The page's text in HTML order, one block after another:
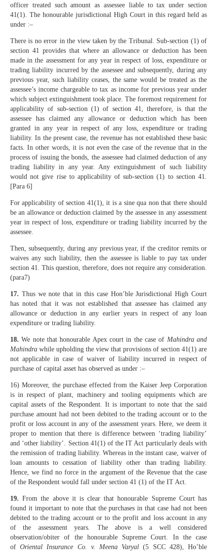
officer treated such amount as assessee liable to tax under section
41(1). The honourable jurisdictional High Court in this regard held as
under :–
There is no error in the view taken by the Tribunal. Sub-section (1) of
section 41 provides that where an allowance or deduction has been
made in the assessment for any year in respect of loss, expenditure or
trading liability incurred by the assessee and subsequently, during any
previous year, such liability ceases, the same would be treated as the
assessee’s income chargeable to tax as income for previous year under
which subject extinguishment took place. The foremost requirement for
applicability of sub-section (1) of section 41, therefore, is that the
assessee has claimed any allowance or deduction which has been
granted in any year in respect of any loss, expenditure or trading
liability. In the present case, the revenue has not established these basic
facts. In other words, it is not even the case of the revenue that in the
process of issuing the bonds, the assessee had claimed deduction of any
trading liability in any year. Any extinguishment of such liability
would not give rise to applicability of sub-section (1) to section 41.
[Para 6]
For applicability of section 41(1), it is a sine qua non that there should
be an allowance or deduction claimed by the assessee in any assessment
year in respect of loss, expenditure or trading liability incurred by the
assessee.
Then, subsequently, during any previous year, if the creditor remits or
waives any such liability, then the assessee is liable to pay tax under
section 41. This question, therefore, does not require any consideration.
(para7)
17. Thus we note that in this case Hon’ble Jurisdictional High Court
has noted that it was not established that assessee has claimed any
allowance or deduction in any earlier years in respect of any loan
expenditure or trading liability.
18. We note that honourable Apex court in the case of Mahindra and
Mahindra while upholding the view that provisions of section 41(1) are
not applicable in case of waiver of liability incurred in respect of
purchase of capital asset has observed as under :–
16) Moreover, the purchase effected from the Kaiser Jeep Corporation
is in respect of plant, machinery and tooling equipments which are
capital assets of the Respondent. It is important to note that the said
purchase amount had not been debited to the trading account or to the
profit or loss account in any of the assessment years. Here, we deem it
proper to mention that there is difference between ‘trading liability’
and ‘other liability’. Section 41(1) of the IT Act particularly deals with
the remission of trading liability. Whereas in the instant case, waiver of
loan amounts to cessation of liability other than trading liability.
Hence, we find no force in the argument of the Revenue that the case
of the Respondent would fall under section 41 (1) of the IT Act.
19. From the above it is clear that honourable Supreme Court has
found it important to note that the purchases in that case had not been
debited to the trading account or to the profit and loss account in any
of the assessment years. The above is a well considered
observation/obiter of the honourable Supreme Court. In the case
ofOriental Insurance Co. v. Meena Varyal (5 SCC 428), Ho’ble